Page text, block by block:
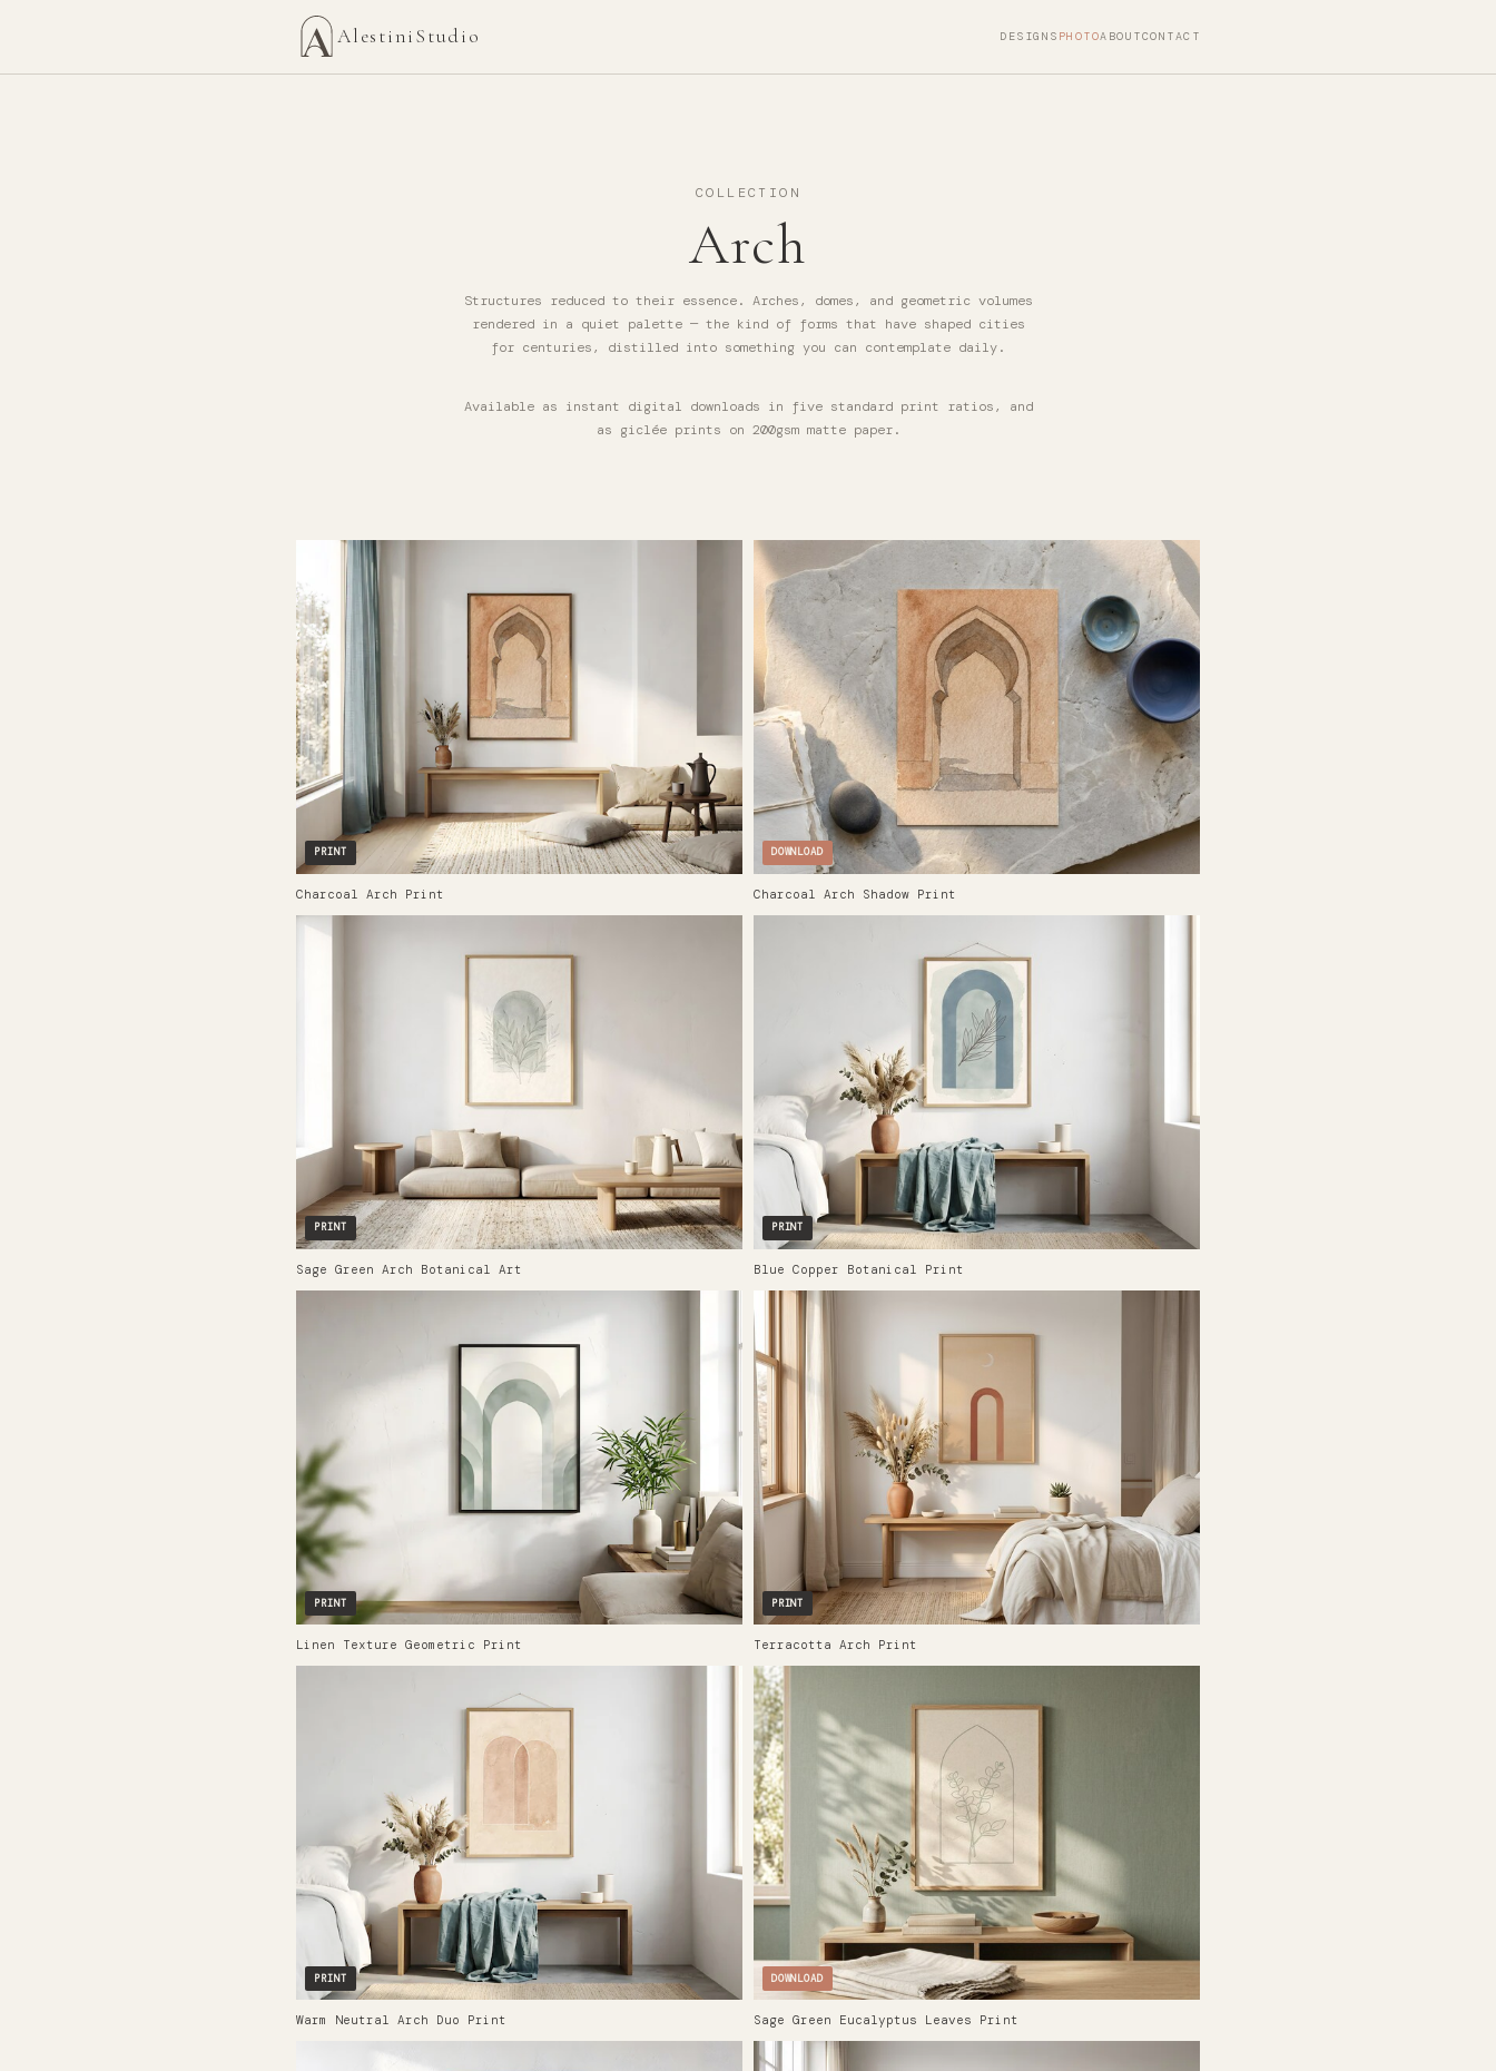
AlestiniStudio DESIGNS PHOTOABOUTCONTACT
COLLECTION
Arch
Structures reduced to their essence. Arches, domes, and geometric volumes
rendered in a quiet palette — the kind of forms that have shaped cities
for centuries, distilled into something you can contemplate daily.
Available as instant digital downloads in five standard print ratios, and
as giclée prints on 200gsm matte paper.
PRINT
Charcoal Arch Print
DOWNLOAD
Charcoal Arch Shadow Print
PRINT
Sage Green Arch Botanical Art
PRINT
Blue Copper Botanical Print
PRINT
Linen Texture Geometric Print
PRINT
Terracotta Arch Print
PRINT
Warm Neutral Arch Duo Print
DOWNLOAD
Sage Green Eucalyptus Leaves Print